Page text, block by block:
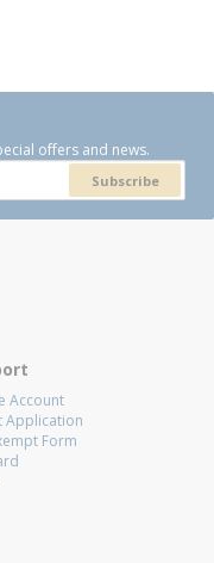
offers and news.
Subscribe
Account
Application
Form